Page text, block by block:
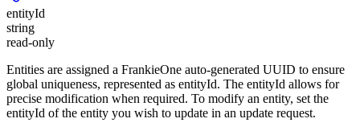
entityId
string
read-only
Entities are assigned a FrankieOne auto-generated UUID to ensure
global uniqueness, represented as entityId. The entityId allows for
precise modification when required. To modify an entity, set the
entityId of the entity you wish to update in an update request.